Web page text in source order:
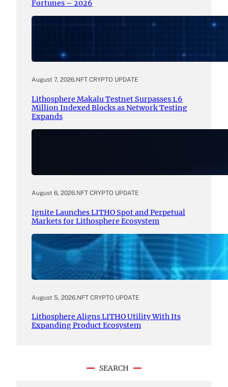
Fortunes – 2026
August 7, 2026.NFT CRYPTO UPDATE
Lithosphere Makalu Testnet Surpasses 1.6
Million Indexed Blocks as Network Testing
Expands
August 6, 2026.NFT CRYPTO UPDATE
Ignite Launches LITHO Spot and Perpetual
Markets for Lithosphere Ecosystem
August 5, 2026.NFT CRYPTO UPDATE
Lithosphere Aligns LITHO Utility With Its
Expanding Product Ecosystem
SEARCH